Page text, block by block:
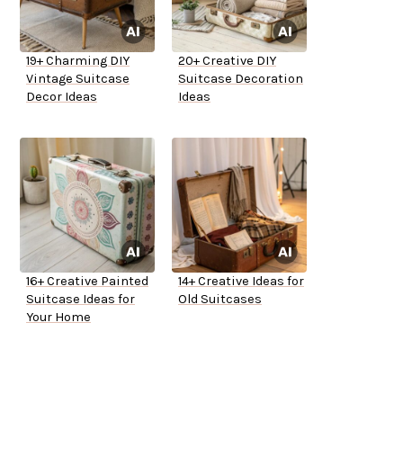
19+ Charming DIY
Vintage Suitcase
Decor Ideas
20+ Creative DIY
Suitcase Decoration
Ideas
16+ Creative Painted
Suitcase Ideas for
Your Home
14+ Creative Ideas for
Old Suitcases